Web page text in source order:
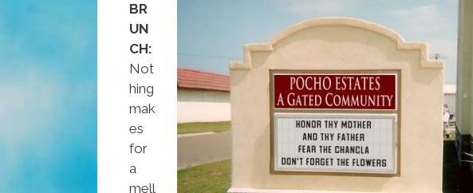
BR
UN
CH:
Not
hing
mak
es
for
a
mell